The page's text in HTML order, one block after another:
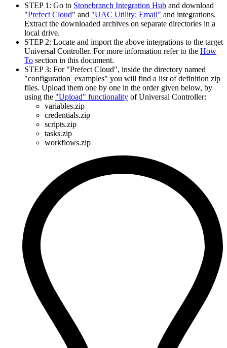
STEP 1: Go to Stonebranch Integration Hub and download
"Prefect Cloud" and "UAC Utility: Email" and integrations.
Extract the downloaded archives on separate directories in a
local drive.
STEP 2: Locate and import the above integrations to the target
Universal Controller. For more information refer to the How
To section in this document.
STEP 3: For "Prefect Cloud", inside the directory named
"configuration_examples" you will find a list of definition zip
files. Upload them one by one in the order given below, by
using the "Upload" functionality of Universal Controller:
variables.zip
credentials.zip
scripts.zip
tasks.zip
workflows.zip